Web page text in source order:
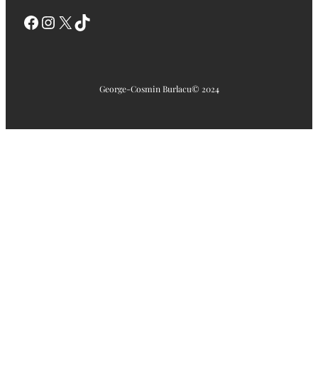
Facebook Instagram X TikTok
George-Cosmin Burlacu© 2024